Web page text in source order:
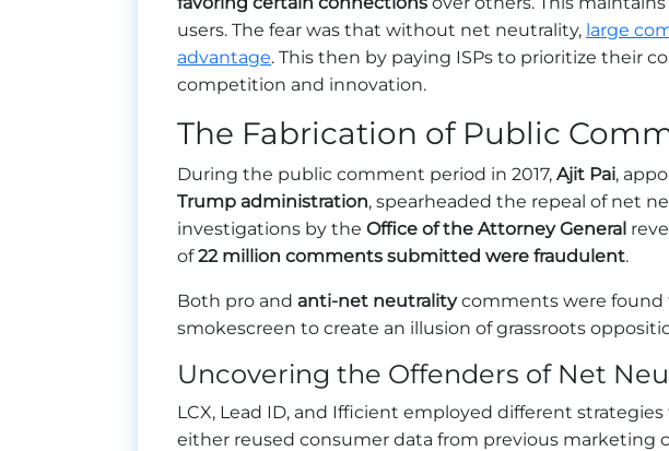
users. The fear was that without net neutrality, large
advantage. This then by paying ISPs to prioritize their
competition and innovation.
The Fabrication of Public
During the public comment period in 2017, Ajit Pai,
Trump administration, spearheaded the repeal of net
investigations by the Office of the Attorney General
of22 million comments submitted were fraudulent.
Both pro and anti-net neutralitycomments were found
smokescreen to create an illusion of grassroots
Uncovering the Offenders of Net
LCX, Lead ID, and Ifficient employed different strategies
either reused consumer data from previous marketing